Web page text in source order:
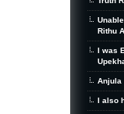
Rithu
I was
Anjula
I also